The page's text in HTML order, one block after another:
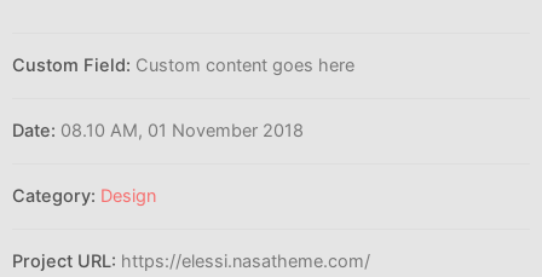
Custom Field: Custom content goes here
Date: 08.10 AM, 01 November 2018
Category: Design
Project URL: https://elessi.nasatheme.com/